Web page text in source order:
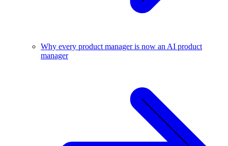
Why every product manager is now an AI product
manager